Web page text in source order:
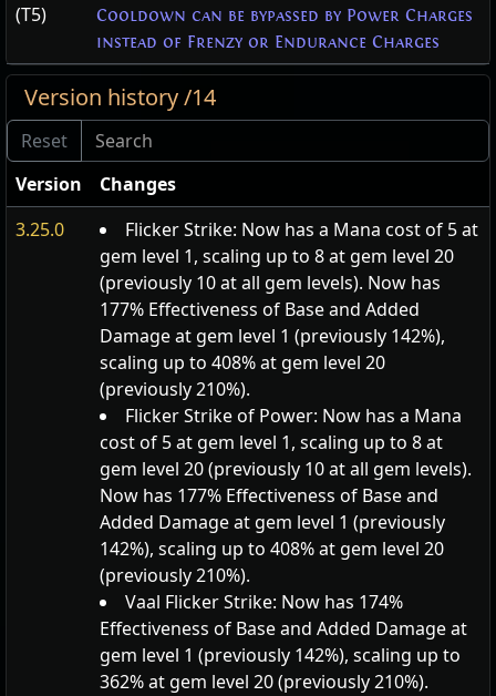
(T5)
Cooldown can be bypassed by Power Charges
instead of Frenzy or Endurance Charges
Version history /14
Version
Changes
3.25.0
Flicker Strike: Now has a Mana cost of 5 at
gem level 1, scaling up to 8 at gem level 20
(previously 10 at all gem levels). Now has
177% Effectiveness of Base and Added
Damage at gem level 1 (previously 142%),
scaling up to 408% at gem level 20
(previously 210%).
Flicker Strike of Power: Now has a Mana
cost of 5 at gem level 1, scaling up to 8 at
gem level 20 (previously 10 at all gem levels).
Now has 177% Effectiveness of Base and
Added Damage at gem level 1 (previously
142%), scaling up to 408% at gem level 20
(previously 210%).
Vaal Flicker Strike: Now has 174%
Effectiveness of Base and Added Damage at
gem level 1 (previously 142%), scaling up to
362% at gem level 20 (previously 210%).